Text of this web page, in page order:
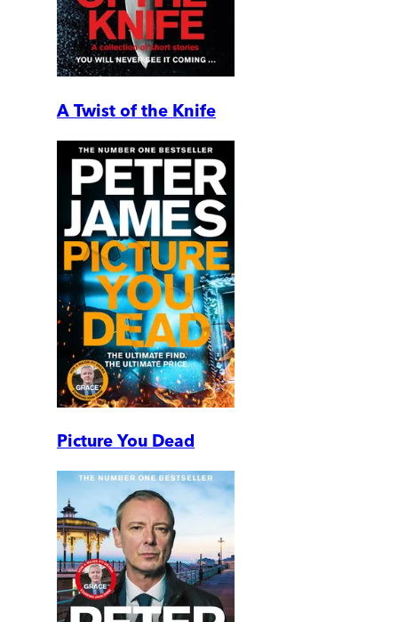
A Twist of the Knife
Picture You Dead